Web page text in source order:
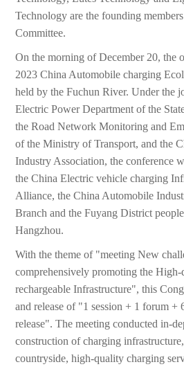
Technology are the founding
Committee.
On the morning of December 20, the
2023 China Automobile charging
held by the Fuchun River. Under the
Electric Power Department of the
the Road Network Monitoring and
of the Ministry of Transport, and the
Industry Association, the conference
the China Electric vehicle charging
Alliance, the China Automobile
Branch and the Fuyang District
Hangzhou.
With the theme of "meeting New
comprehensively promoting the
rechargeable Infrastructure", this
and release of "1 session + 1 forum +
release". The meeting conducted in-
construction of charging
countryside, high-quality charging